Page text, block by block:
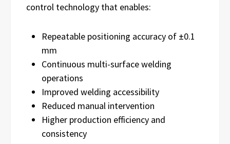
control technology that enables:
Repeatable positioning accuracy of ±0.1
mm
Continuous multi-surface welding
operations
Improved welding accessibility
Reduced manual intervention
Higher production efficiency and
consistency